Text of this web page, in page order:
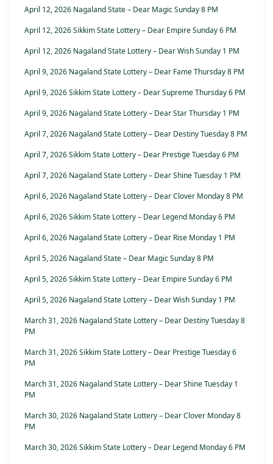
April 12, 2026 Nagaland State – Dear Magic Sunday 8 PM
April 12, 2026 Sikkim State Lottery – Dear Empire Sunday 6 PM
April 12, 2026 Nagaland State Lottery – Dear Wish Sunday 1 PM
April 9, 2026 Nagaland State Lottery – Dear Fame Thursday 8 PM
April 9, 2026 Sikkim State Lottery – Dear Supreme Thursday 6 PM
April 9, 2026 Nagaland State Lottery – Dear Star Thursday 1 PM
April 7, 2026 Nagaland State Lottery – Dear Destiny Tuesday 8 PM
April 7, 2026 Sikkim State Lottery – Dear Prestige Tuesday 6 PM
April 7, 2026 Nagaland State Lottery – Dear Shine Tuesday 1 PM
April 6, 2026 Nagaland State Lottery – Dear Clover Monday 8 PM
April 6, 2026 Sikkim State Lottery – Dear Legend Monday 6 PM
April 6, 2026 Nagaland State Lottery – Dear Rise Monday 1 PM
April 5, 2026 Nagaland State – Dear Magic Sunday 8 PM
April 5, 2026 Sikkim State Lottery – Dear Empire Sunday 6 PM
April 5, 2026 Nagaland State Lottery – Dear Wish Sunday 1 PM
March 31, 2026 Nagaland State Lottery – Dear Destiny Tuesday 8
PM
March 31, 2026 Sikkim State Lottery – Dear Prestige Tuesday 6
PM
March 31, 2026 Nagaland State Lottery – Dear Shine Tuesday 1
PM
March 30, 2026 Nagaland State Lottery – Dear Clover Monday 8
PM
March 30, 2026 Sikkim State Lottery – Dear Legend Monday 6 PM